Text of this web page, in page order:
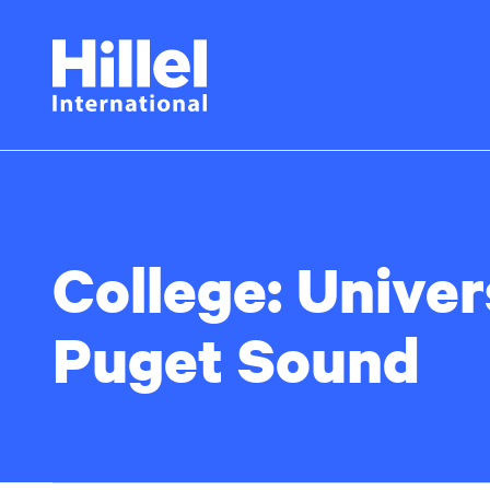
Hillel
International
College:
Puget Sound